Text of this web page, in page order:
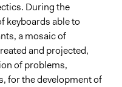
During the
keyboards able to
a mosaic of
and projected,
of problems,
for the development of